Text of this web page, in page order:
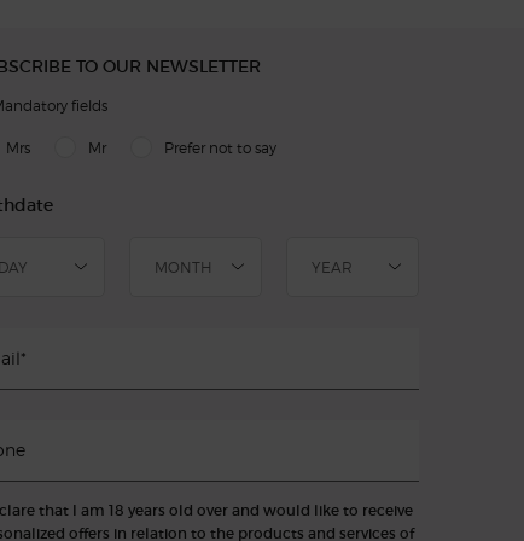
TO OUR NEWSLETTER
fields
Mrs Mr Prefer not to say
*
that I am 18 years old over and would like to receive
offers in relation to the products and services of